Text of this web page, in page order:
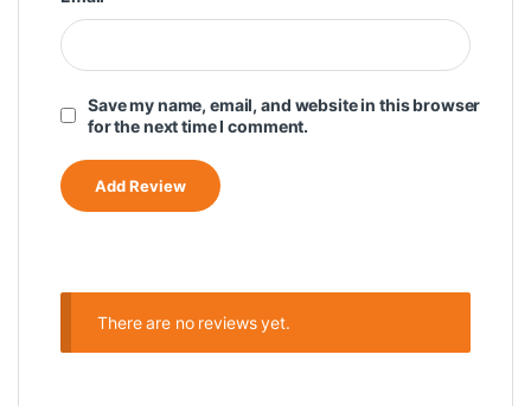
Save my name, email, and website in this browser
for the next time I comment.
There are no reviews yet.